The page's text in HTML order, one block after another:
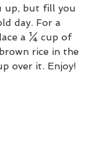
up, but fill you
day. For a
a ¼ cup of
rice in the
over it. Enjoy!